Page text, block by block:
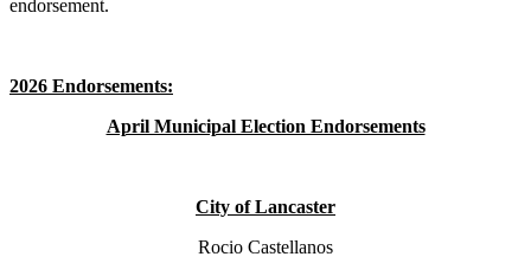
endorsement.
2026 Endorsements:
April Municipal Election Endorsements
City of Lancaster
Rocio Castellanos